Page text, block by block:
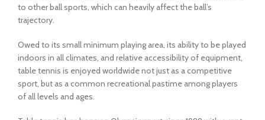
to other ball sports, which can heavily affect the ball’s
trajectory.
Owed to its small minimum playing area, its ability to be played
indoors in all climates, and relative accessibility of equipment,
table tennis is enjoyed worldwide not just as a competitive
sport, but as a common recreational pastime among players
of all levels and ages.